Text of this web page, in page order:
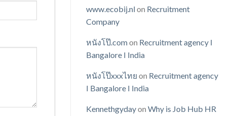
www.ecobij.nlon Recruitment
Company
หนังโป๊.comon Recruitment agency I
Bangalore I India
หนังโป๊xxxไทย on Recruitment agency
I Bangalore I India
Kennethgydayon Why is Job Hub HR